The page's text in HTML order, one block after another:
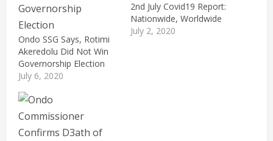
Ondo SSG Says, Rotimi
Akeredolu Did Not Win
Governorship Election
July 6, 2020
2nd July Covid19 Report:
Nationwide, Worldwide
July 2, 2020